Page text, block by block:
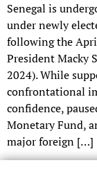
Senegal is
under newly
following the
President Macky
2024). While
confrontational
confidence,
Monetary Fund,
major foreign […]